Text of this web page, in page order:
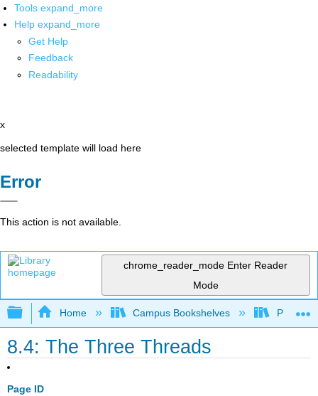
Tools expand_more
Help expand_more
Get Help
Feedback
Readability
x
selected template will load here
Error
This action is not available.
chrome_reader_mode Enter Reader
Mode
Expand/collapse global hierarchy
Home Campus Bookshelves Prince
8.4: The Three Threads
Page ID